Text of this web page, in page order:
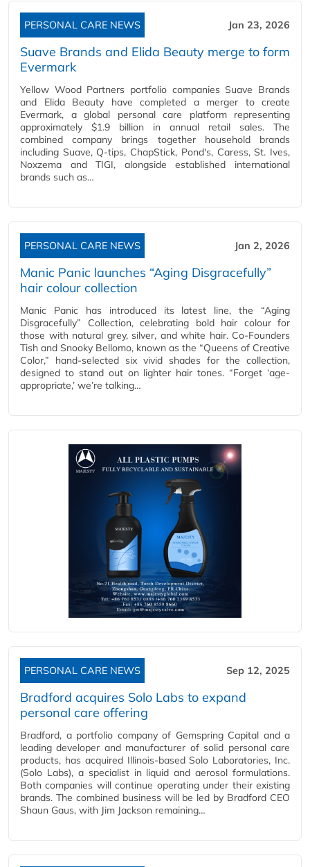
PERSONAL CARE NEWS Jan 23, 2026
Suave Brands and Elida Beauty merge to form
Evermark
Yellow Wood Partners portfolio companies Suave Brands
and Elida Beauty have completed a merger to create
Evermark, a global personal care platform representing
approximately $1.9 billion in annual retail sales. The
combined company brings together household brands
including Suave, Q-tips, ChapStick, Pond's, Caress, St. Ives,
Noxzema and TIGI, alongside established international
brands such as…
PERSONAL CARE NEWS Jan 2, 2026
Manic Panic launches “Aging Disgracefully”
hair colour collection
Manic Panic has introduced its latest line, the “Aging
Disgracefully” Collection, celebrating bold hair colour for
those with natural grey, silver, and white hair. Co-Founders
Tish and Snooky Bellomo, known as the “Queens of Creative
Color,” hand-selected six vivid shades for the collection,
designed to stand out on lighter hair tones. “Forget ‘age-
appropriate,’ we’re talking…
PERSONAL CARE NEWS Sep 12, 2025
Bradford acquires Solo Labs to expand
personal care offering
Bradford, a portfolio company of Gemspring Capital and a
leading developer and manufacturer of solid personal care
products, has acquired Illinois-based Solo Laboratories, Inc.
(Solo Labs), a specialist in liquid and aerosol formulations.
Both companies will continue operating under their existing
brands. The combined business will be led by Bradford CEO
Shaun Gaus, with Jim Jackson remaining…